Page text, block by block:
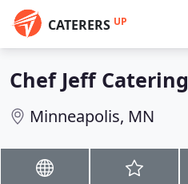
CATERERS UP
Chef Jeff Catering
Minneapolis, MN